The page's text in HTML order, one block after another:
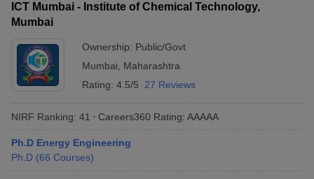
ICT Mumbai - Institute of Chemical Technology,
Mumbai
Ownership: Public/Govt
Mumbai
Maharashtra
Rating: 4.5/5 27 Reviews
NIRF Ranking: 41 Careers360 Rating: AAAAA
Ph.D Energy Engineering
Ph.D (66 Courses)